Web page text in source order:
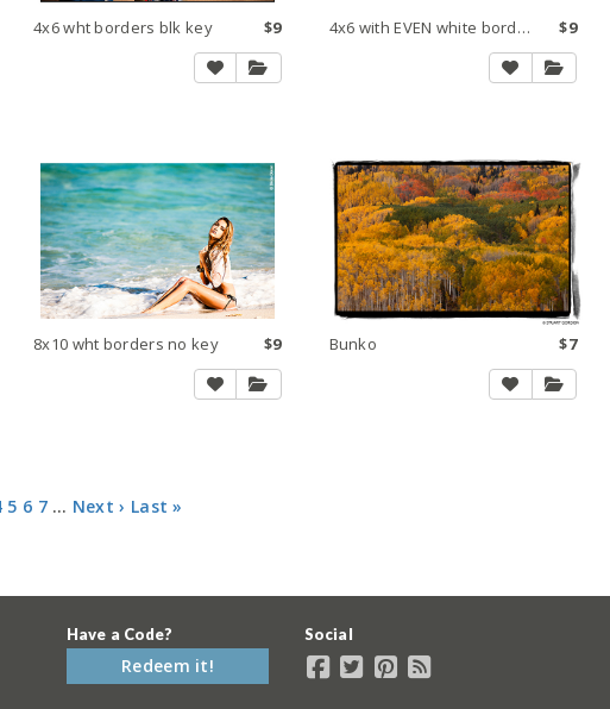
4x6 wht borders blk key $9 4x6 with EVEN white borders and black key line $9
8x10 wht borders no key $9 Bunko $7
5 6 7 … Next › Last »
Have a Code?
Redeem it!
Social